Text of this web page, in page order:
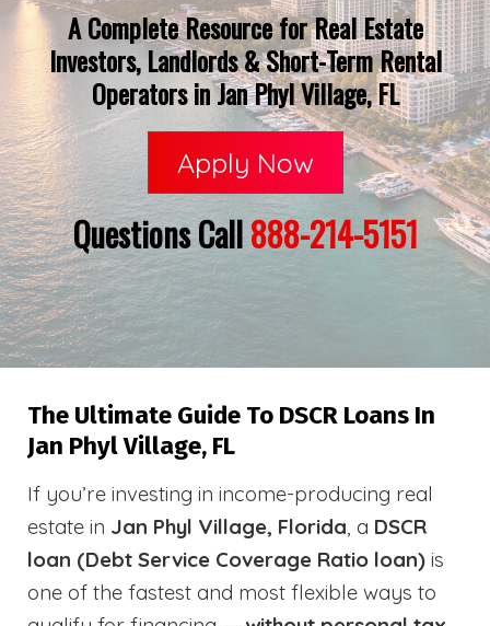
A Complete Resource for Real Estate
Investors, Landlords & Short-Term Rental
Operators in Jan Phyl Village, FL
Apply Now
Questions Call888-214-5151
The Ultimate Guide To DSCR Loans In
Jan Phyl Village, FL
If you’re investing in income-producing real
estate in Jan Phyl Village, Florida, a DSCR
loan (Debt Service Coverage Ratio loan) is
one of the fastest and most flexible ways to